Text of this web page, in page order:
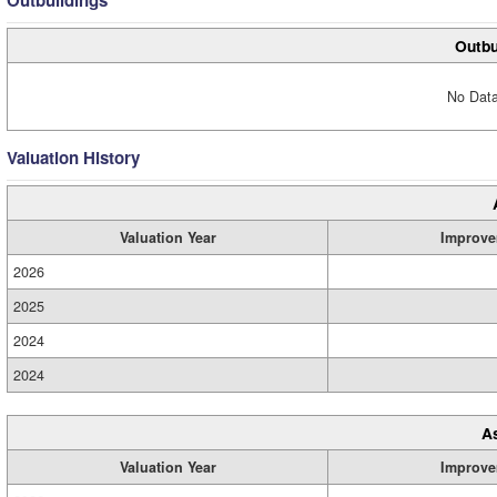
No
Valuation History
Valuation Year
2026
2025
2024
2024
Valuation Year